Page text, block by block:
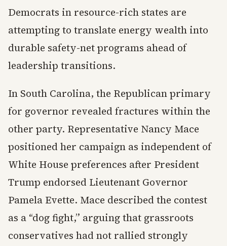
Democrats in resource-rich states are
attempting to translate energy wealth into
durable safety-net programs ahead of
leadership transitions.
In South Carolina, the Republican primary
for governor revealed fractures within the
other party. Representative Nancy Mace
positioned her campaign as independent of
White House preferences after President
Trump endorsed Lieutenant Governor
Pamela Evette. Mace described the contest
as a “dog fight,” arguing that grassroots
conservatives had not rallied strongly